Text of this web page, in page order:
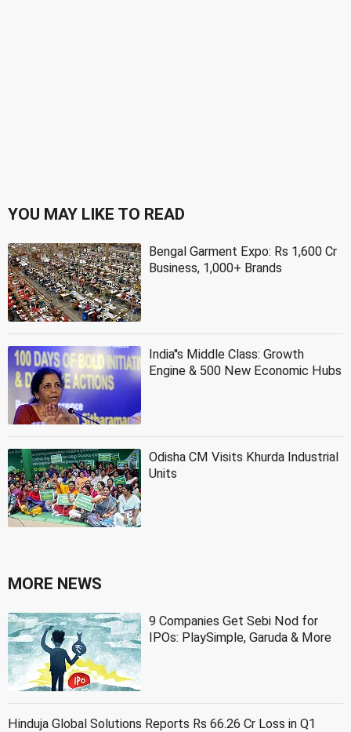
YOU MAY LIKE TO READ
Bengal Garment Expo: Rs 1,600 Cr
Business, 1,000+ Brands
India''s Middle Class: Growth
Engine & 500 New Economic Hubs
Odisha CM Visits Khurda Industrial
Units
MORE NEWS
9 Companies Get Sebi Nod for
IPOs: PlaySimple, Garuda & More
Hinduja Global Solutions Reports Rs 66.26 Cr Loss in Q1